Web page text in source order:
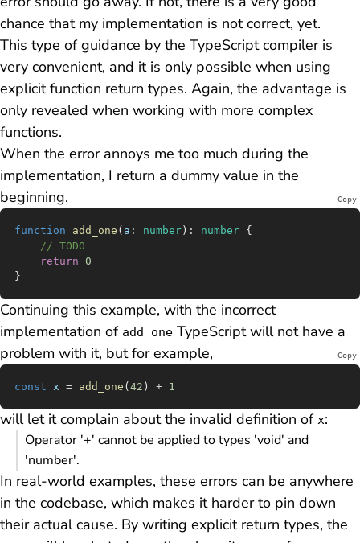
chance that my implementation is not correct, yet.
This type of guidance by the TypeScript compiler is
very convenient, and it is only possible when using
explicit function return types. Again, the advantage is
only revealed when working with more complex
functions.
When the error annoys me too much during the
implementation, I return a dummy value in the
beginning.
Copy
function add_one ( a : number ) : number {
	// TODO
	return
0
}
Continuing this example, with the incorrect
implementation of add_one TypeScript will not have a
problem with it, but for example,
Copy
const x = add_one (42 ) + 1
will let it complain about the invalid definition of x:
Operator '+' cannot be applied to types 'void' and
'number'.
In real-world examples, these errors can be anywhere
in the codebase, which makes it harder to pin down
their actual cause. By writing explicit return types, the